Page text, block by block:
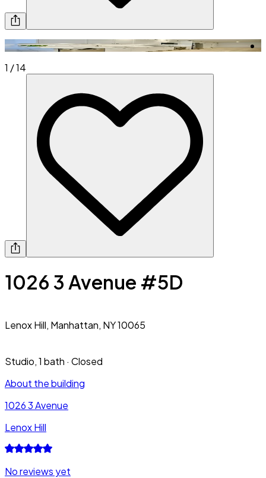
1 /14
1026 3 Avenue #5D
Lenox Hill, Manhattan, NY 10065
Studio,1 bath · Closed
About the building
1026 3 Avenue
Lenox Hill
No reviews yet